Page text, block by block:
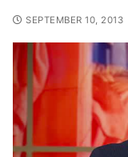
SEPTEMBER 10, 2013